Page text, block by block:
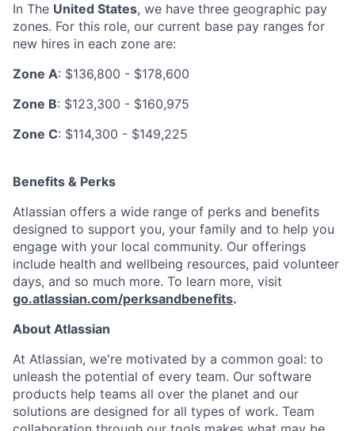
In The United States, we have three geographic pay
zones. For this role, our current base pay ranges for
new hires in each zone are:
Zone A: $136,800 - $178,600
Zone B: $123,300 - $160,975
Zone C: $114,300 - $149,225
Benefits & Perks
Atlassian offers a wide range of perks and benefits
designed to support you, your family and to help you
engage with your local community. Our offerings
include health and wellbeing resources, paid volunteer
days, and so much more. To learn more, visit
go.atlassian.com/perksandbenefits.
About Atlassian
At Atlassian, we're motivated by a common goal: to
unleash the potential of every team. Our software
products help teams all over the planet and our
solutions are designed for all types of work. Team